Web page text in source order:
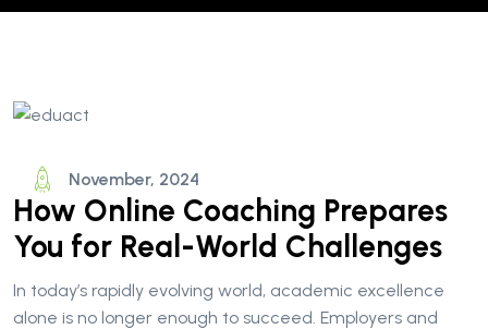
November, 2024
How Online Coaching Prepares
You for Real-World Challenges
In today’s rapidly evolving world, academic excellence
alone is no longer enough to succeed. Employers and